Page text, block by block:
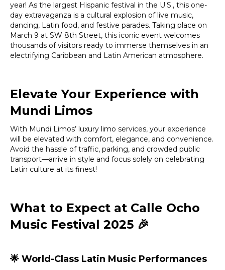
year! As the largest Hispanic festival in the U.S., this one-
day extravaganza is a cultural explosion of live music,
dancing, Latin food, and festive parades. Taking place on
March 9 at SW 8th Street, this iconic event welcomes
thousands of visitors ready to immerse themselves in an
electrifying Caribbean and Latin American atmosphere.
Elevate Your Experience with
Mundi Limos
With Mundi Limos’ luxury limo services, your experience
will be elevated with comfort, elegance, and convenience.
Avoid the hassle of traffic, parking, and crowded public
transport—arrive in style and focus solely on celebrating
Latin culture at its finest!
What to Expect at Calle Ocho
Music Festival 2025 🎉
🌟 World-Class Latin Music Performances